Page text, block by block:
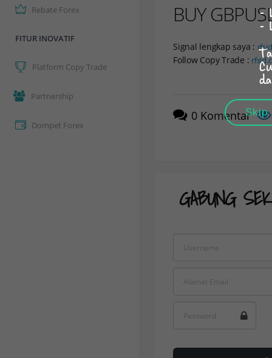
Rebate Forex
FITUR INOVATIF
Platform Copy Trade
Partnership
Dompet Forex
BUY
Signal lengkap saya :
Follow Copy Trade :
0 Komentar
GABUNG
Skip
-
-